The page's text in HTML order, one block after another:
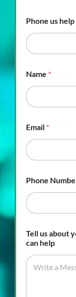
Phone us help
Name *
Email *
Phone
Tell us about
can help